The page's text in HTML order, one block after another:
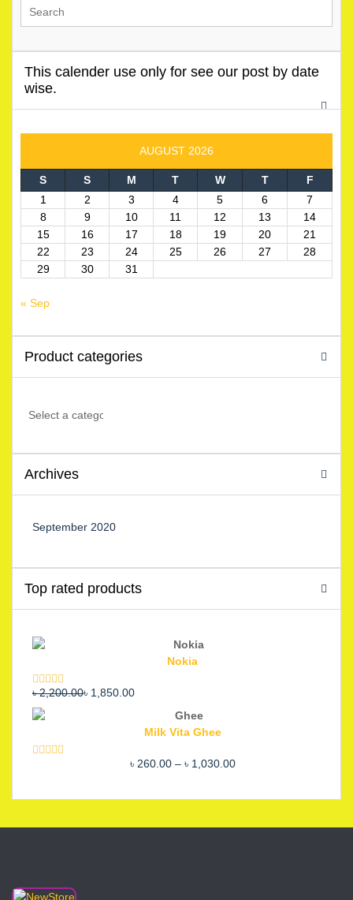
This calender use only for see our post by date
wise.
AUGUST 2026
S S M T W T
F
1
2 3 4 5 6
7
8
9 10 11 12 13
14
15
16 17 18 19 20
21
22
23 24 25 26 27
28
29
30 31
« Sep
Product categories
Archives
September 2020
Top rated products
Nokia
Rated5.00
৳2,200.00৳ 1,850.00
Milk Vita Ghee
৳ 260.00 – ৳ 1,030.00Price
৳ 1,030.00